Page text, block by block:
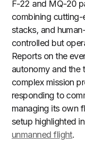
F-22 and MQ-20
combining
stacks, and
controlled but
Reports on the
autonomy and the
complex mission
responding to
managing its own
setup highlighted
unmanned flight.